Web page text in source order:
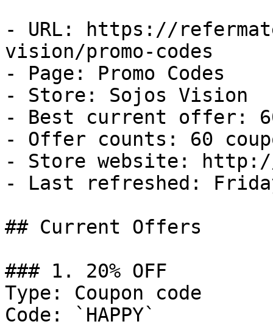
- URL: https://
vision/promo-codes
- Page: Promo Codes
- Store: Sojos Vision
- Best current offer:
- Offer counts: 60
- Store website: http://
- Last refreshed:
## Current Offers
### 1. 20% OFF
Type: Coupon code
Code: `HAPPY`